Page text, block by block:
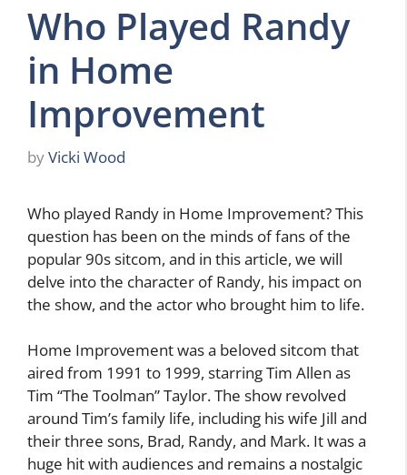
Who Played Randy
in Home
Improvement
byVicki Wood
Who played Randy in Home Improvement? This
question has been on the minds of fans of the
popular 90s sitcom, and in this article, we will
delve into the character of Randy, his impact on
the show, and the actor who brought him to life.
Home Improvement was a beloved sitcom that
aired from 1991 to 1999, starring Tim Allen as
Tim “The Toolman” Taylor. The show revolved
around Tim’s family life, including his wife Jill and
their three sons, Brad, Randy, and Mark. It was a
huge hit with audiences and remains a nostalgic